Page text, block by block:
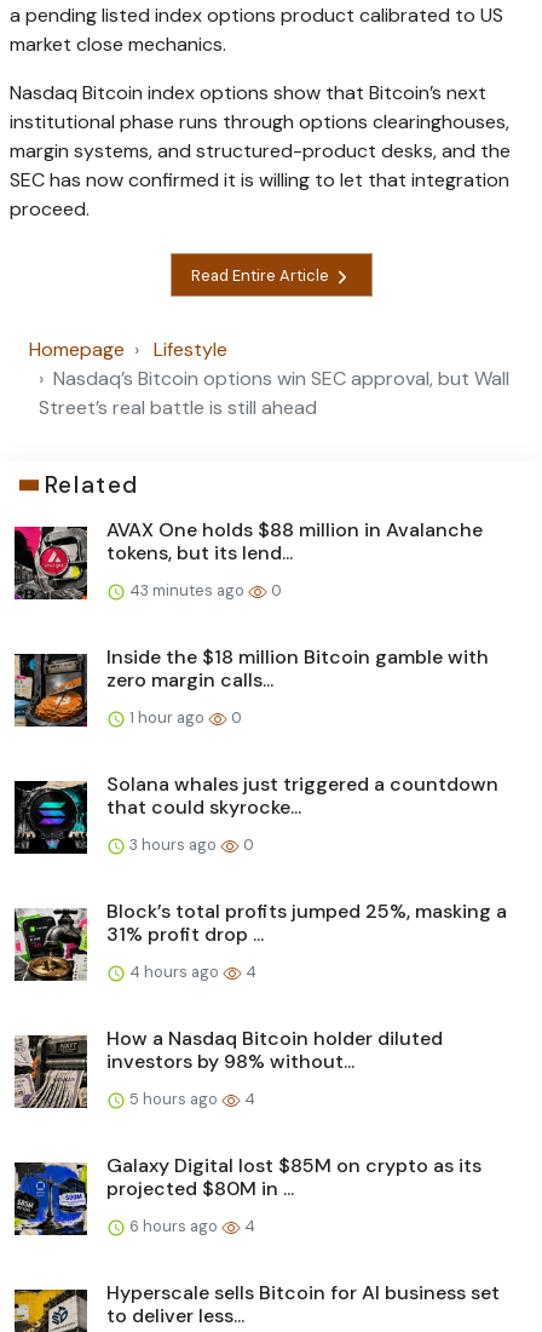
a pending listed index options product calibrated to US
market close mechanics.
Nasdaq Bitcoin index options show that Bitcoin’s next
institutional phase runs through options clearinghouses,
margin systems, and structured-product desks, and the
SEC has now confirmed it is willing to let that integration
proceed.
Read Entire Article
Homepage
Lifestyle
Nasdaq’s Bitcoin options win SEC approval, but Wall
Street’s real battle is still ahead
Related
AVAX One holds $88 million in Avalanche
tokens, but its lend...
43 minutes ago 0
Inside the $18 million Bitcoin gamble with
zero margin calls...
1 hour ago 0
Solana whales just triggered a countdown
that could skyrocke...
3 hours ago 0
Block’s total profits jumped 25%, masking a
31% profit drop ...
4 hours ago 4
How a Nasdaq Bitcoin holder diluted
investors by 98% without...
5 hours ago 4
Galaxy Digital lost $85M on crypto as its
projected $80M in ...
6 hours ago 4
Hyperscale sells Bitcoin for AI business set
to deliver less...